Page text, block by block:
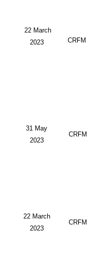
22 March
2023
CRFM
31 May
2023
CRFM
22 March
2023
CRFM